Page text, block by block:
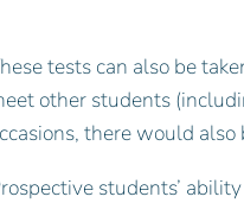
tests can also be
other students
there would
students’